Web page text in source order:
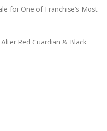
for One of Franchise’s Most
Red Guardian & Black